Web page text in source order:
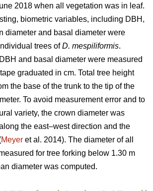
2018 when all vegetation was in leaf.
biometric variables, including DBH,
diameter and basal diameter were
trees ofD. mespiliformis.
and basal diameter were measured
graduated in cm. Total tree height
the base of the trunk to the tip of the
To avoid measurement error and to
variety, the crown diameter was
the east–west direction and the
Meyer et al. 2014). The diameter of all
for tree forking below 1.30 m
diameter was computed.